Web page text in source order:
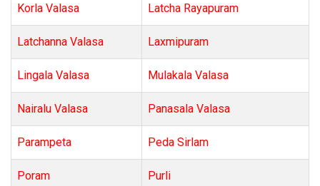
Korla Valasa Latcha Rayapuram
Latchanna Valasa Laxmipuram
Lingala Valasa Mulakala Valasa
Nairalu Valasa Panasala Valasa
Parampeta Peda Sirlam
Poram Purli